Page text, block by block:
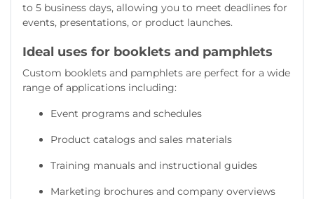
to 5 business days, allowing you to meet deadlines for
events, presentations, or product launches.
Ideal uses for booklets and pamphlets
Custom booklets and pamphlets are perfect for a wide
range of applications including:
Event programs and schedules
Product catalogs and sales materials
Training manuals and instructional guides
Marketing brochures and company overviews